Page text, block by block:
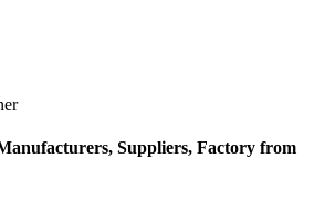
Suppliers, Factory from